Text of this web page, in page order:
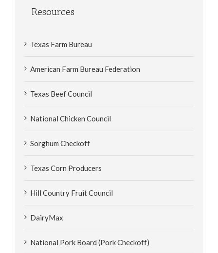
Resources
Texas Farm Bureau
American Farm Bureau Federation
Texas Beef Council
National Chicken Council
Sorghum Checkoff
Texas Corn Producers
Hill Country Fruit Council
DairyMax
National Pork Board (Pork Checkoff)